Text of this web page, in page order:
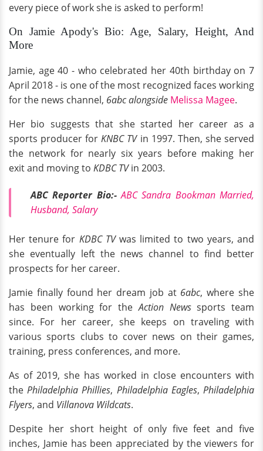
every piece of work she is asked to perform!
On Jamie Apody's Bio: Age, Salary, Height, And
More
Jamie, age 40 - who celebrated her 40th birthday on 7
April 2018 - is one of the most recognized faces working
for the news channel, 6abc alongside Melissa Magee.
Her bio suggests that she started her career as a
sports producer forKNBC TVin 1997. Then, she served
the network for nearly six years before making her
exit and moving to KDBC TVin 2003.
ABC Reporter Bio:-ABC Sandra Bookman Married,
Husband, Salary
Her tenure for KDBC TVwas limited to two years, and
she eventually left the news channel to find better
prospects for her career.
Jamie finally found her dream job at6abc, where she
has been working for the Action Newssports team
since. For her career, she keeps on traveling with
various sports clubs to cover news on their games,
training, press conferences, and more.
As of 2019, she has worked in close encounters with
the Philadelphia Phillies, Philadelphia Eagles,Philadelphia
Flyers, and Villanova Wildcats.
Despite her short height of only five feet and five
inches, Jamie has been appreciated by the viewers for